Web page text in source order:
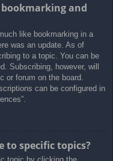
and
like bookmarking in a
was an update. As of
to a topic. You can be
Subscribing, however, will
or forum on the board.
can be configured in
to specific topics?